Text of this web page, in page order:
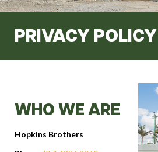
PRIVACY POLICY
WHO WE ARE
Hopkins Brothers